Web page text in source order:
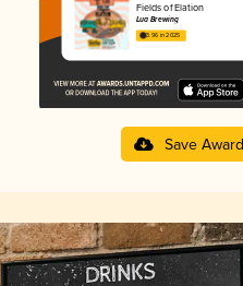
Fields of Elation
Lua Brewing
3.96 in 2025
Save Award